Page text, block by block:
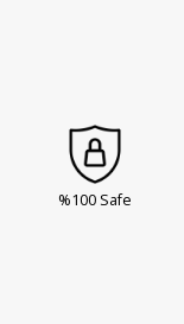
%100 Safe